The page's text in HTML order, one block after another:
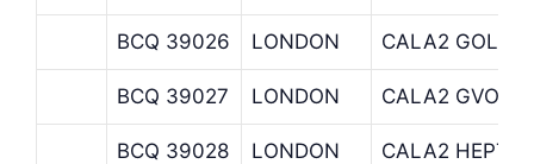
BCQ 39026 LONDON CALA2
BCQ 39027 LONDON CALA2 GVO
BCQ 39028 LONDON CALA2